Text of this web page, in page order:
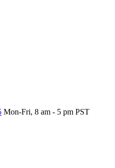
Mon-Fri, 8 am - 5 pm PST